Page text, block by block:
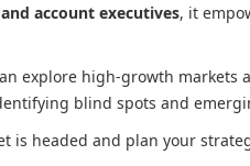
account executives, it
explore high-growth markets
blind spots and
is headed and plan your